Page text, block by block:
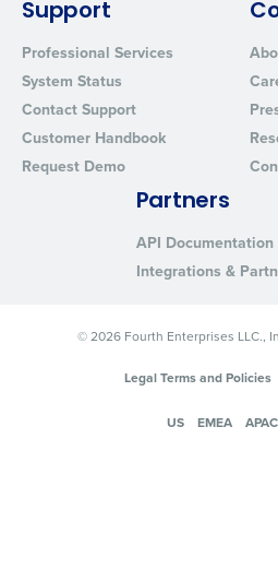
Support
Professional Services
System Status
Contact Support
Customer Handbook
Request Demo
Partners
API Documentation
Integrations &
© 2026 Fourth Enterprises LLC.,
Legal Terms and Policies
US EMEA APAC